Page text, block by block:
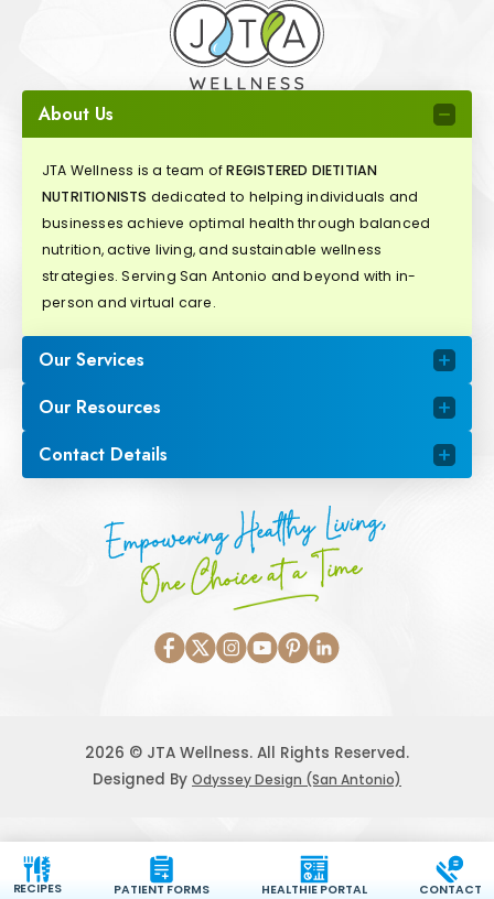
About Us
JTA Wellness is a team ofREGISTERED DIETITIAN
NUTRITIONISTS dedicated to helping individuals and
businesses achieve optimal health through balanced
nutrition, active living, and sustainable wellness
strategies. Serving San Antonio and beyond with in-
person and virtual care.
Our Services
Our Resources
Contact Details
Empowering Healthy Living,
One Choice at a Time
2026 © JTA Wellness. All Rights Reserved.
Designed By Odyssey Design (San Antonio)
RECIPES PATIENT FORMS HEALTHIE PORTAL CONTACT